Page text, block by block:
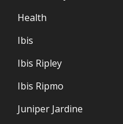
Health
Ibis
Ibis Ripley
Ibis Ripmo
Juniper Jardine